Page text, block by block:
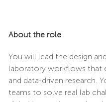
About the role
You will lead the design
laboratory workflows that
and data-driven research.
teams to solve real lab